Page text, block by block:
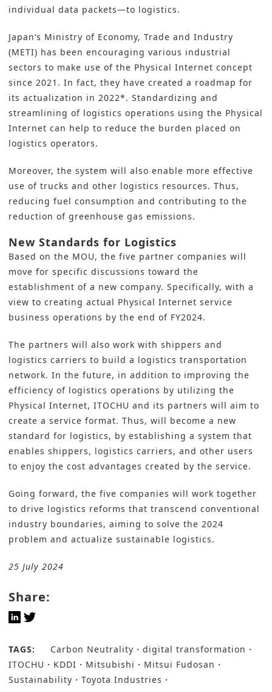
individual data packets—to logistics.
Japan’s Ministry of Economy, Trade and Industry
(METI) has been encouraging various industrial
sectors to make use of the Physical Internet concept
since 2021. In fact, they have created a roadmap for
its actualization in 2022*. Standardizing and
streamlining of logistics operations using the Physical
Internet can help to reduce the burden placed on
logistics operators.
Moreover, the system will also enable more effective
use of trucks and other logistics resources. Thus,
reducing fuel consumption and contributing to the
reduction of greenhouse gas emissions.
New Standards for Logistics
Based on the MOU, the five partner companies will
move for specific discussions toward the
establishment of a new company. Specifically, with a
view to creating actual Physical Internet service
business operations by the end of FY2024.
The partners will also work with shippers and
logistics carriers to build a logistics transportation
network. In the future, in addition to improving the
efficiency of logistics operations by utilizing the
Physical Internet, ITOCHU and its partners will aim to
create a service format. Thus, will become a new
standard for logistics, by establishing a system that
enables shippers, logistics carriers, and other users
to enjoy the cost advantages created by the service.
Going forward, the five companies will work together
to drive logistics reforms that transcend conventional
industry boundaries, aiming to solve the 2024
problem and actualize sustainable logistics.
25 July 2024
Share:
TAGS: Carbon Neutrality
digital transformation
ITOCHU
KDDI Mitsubishi
Mitsui Fudosan
Sustainability
Toyota Industries